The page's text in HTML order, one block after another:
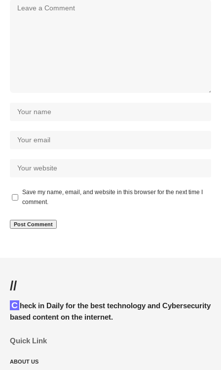
Save my name, email, and website in this browser for the next time I
comment.
//
Check in Daily for the best technology and Cybersecurity
based content on the internet.
Quick Link
ABOUT US